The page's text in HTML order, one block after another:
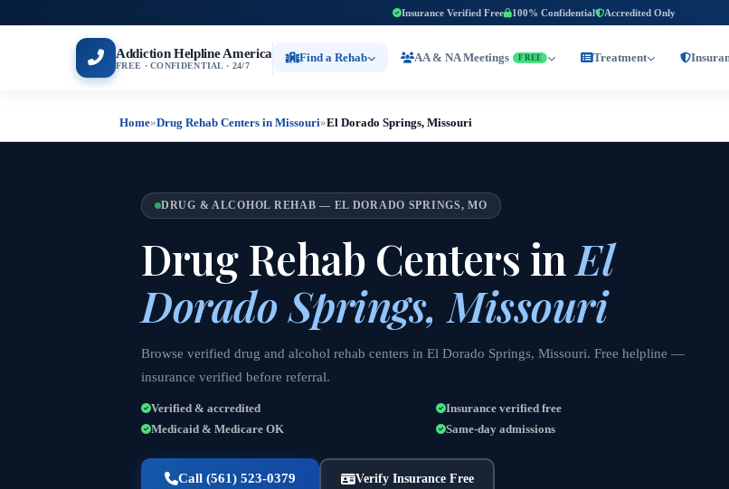
Insurance Verified Free 100% Confidential Accredited Only
Addiction Helpline America
FREE · CONFIDENTIAL · 24/7
Find a Rehab AA & NA Meetings FREE Treatment
Home»Drug Rehab Centers in Missouri»El Dorado Springs, Missouri
DRUG & ALCOHOL REHAB — EL DORADO SPRINGS, MO
Drug Rehab Centers inEl
Dorado Springs, Missouri
Browse verified drug and alcohol rehab centers in El Dorado Springs, Missouri. Free helpline —
insurance verified before referral.
Verified & accredited
Insurance verified free
Medicaid & Medicare OK
Same-day admissions
Call (561) 523-0379 Verify Insurance Free